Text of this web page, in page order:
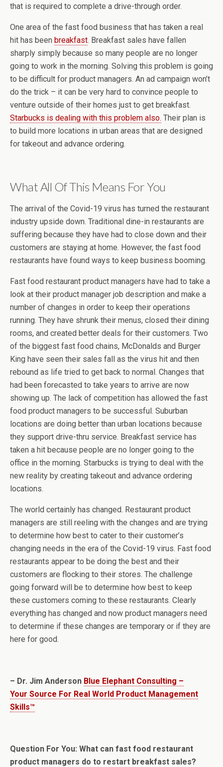
that is required to complete a drive-through order.
One area of the fast food business that has taken a real
hit has been breakfast. Breakfast sales have fallen
sharply simply because so many people are no longer
going to work in the morning. Solving this problem is going
to be difficult for product managers. An ad campaign won’t
do the trick – it can be very hard to convince people to
venture outside of their homes just to get breakfast.
Starbucks is dealing with this problem also. Their plan is
to build more locations in urban areas that are designed
for takeout and advance ordering.
What All Of This Means For You
The arrival of the Covid-19 virus has turned the restaurant
industry upside down. Traditional dine-in restaurants are
suffering because they have had to close down and their
customers are staying at home. However, the fast food
restaurants have found ways to keep business booming.
Fast food restaurant product managers have had to take a
look at their product manager job description and make a
number of changes in order to keep their operations
running. They have shrunk their menus, closed their dining
rooms, and created better deals for their customers. Two
of the biggest fast food chains, McDonalds and Burger
King have seen their sales fall as the virus hit and then
rebound as life tried to get back to normal. Changes that
had been forecasted to take years to arrive are now
showing up. The lack of competition has allowed the fast
food product managers to be successful. Suburban
locations are doing better than urban locations because
they support drive-thru service. Breakfast service has
taken a hit because people are no longer going to the
office in the morning. Starbucks is trying to deal with the
new reality by creating takeout and advance ordering
locations.
The world certainly has changed. Restaurant product
managers are still reeling with the changes and are trying
to determine how best to cater to their customer’s
changing needs in the era of the Covid-19 virus. Fast food
restaurants appear to be doing the best and their
customers are flocking to their stores. The challenge
going forward will be to determine how best to keep
these customers coming to these restaurants. Clearly
everything has changed and now product managers need
to determine if these changes are temporary or if they are
here for good.
– Dr. Jim Anderson Blue Elephant Consulting –
Your Source For Real World Product Management
Skills™
Question For You: What can fast food restaurant
product managers do to restart breakfast sales?